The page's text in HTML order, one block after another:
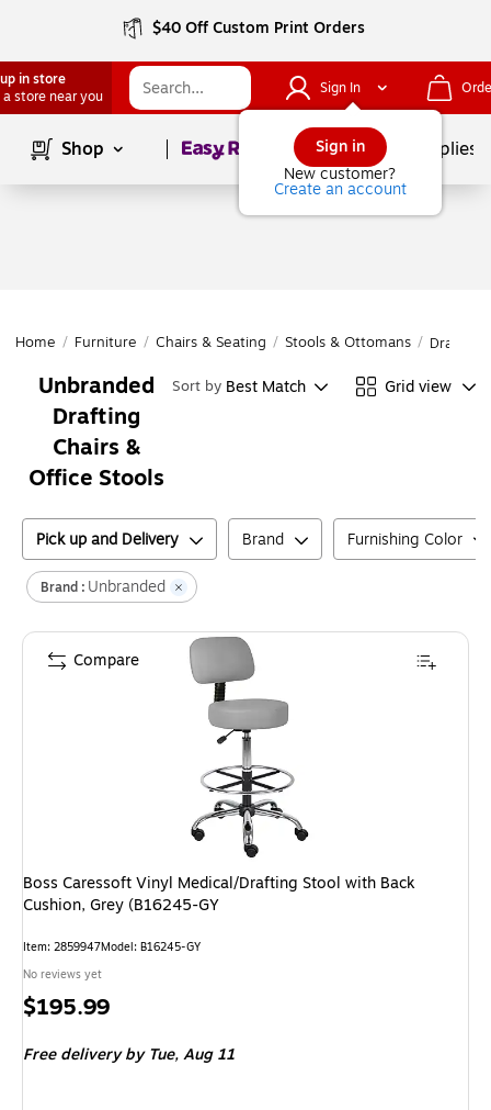
$40 Off Custom Print Orders
in store
a store near you
Sign In
Sign in
New customer?
Create an account
Shop Page1of School Supplies
Home / Furniture / Chairs & Seating / Stools & Ottomans / Drafting
Unbranded
Drafting
Chairs &
Office Stools
Sort by Best Match Grid view
Pick up and Delivery Brand Furnishing Color
Brand : Unbranded
Boss Caressoft Vinyl Medical/Drafting Stool with Back
Cushion, Grey (B16245-GY
Item: 2859947Model: B16245-GY
No reviews yet
Price
$195.99
Free delivery by Tue,Aug 11
Compare